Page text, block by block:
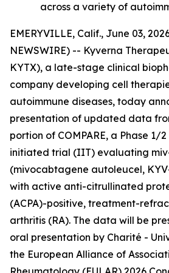
across a variety of
EMERYVILLE, Calif., June 03,
NEWSWIRE) -- Kyverna
KYTX), a late-stage clinical
company developing cell
autoimmune diseases, today
presentation of updated data
portion of COMPARE, a Phase 1/
initiated trial (IIT) evaluating
(mivocabtagene autoleucel,
with active anti-citrullinated
(ACPA)-positive, treatment-
arthritis (RA). The data will be
oral presentation by Charité -
the European Alliance of